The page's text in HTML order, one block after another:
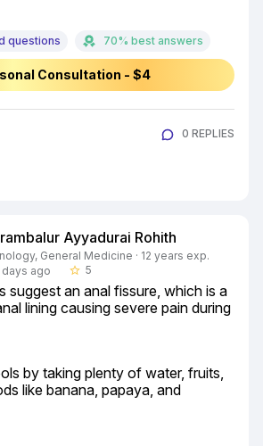
questions 70% best answers
Consultation - $4
0 REPLIES
Ayyadurai Rohith
General Medicine · 12 years exp.
ago
star_border 5
suggest an anal fissure, which is a
lining causing severe pain during
by taking plenty of water, fruits,
like banana, papaya, and